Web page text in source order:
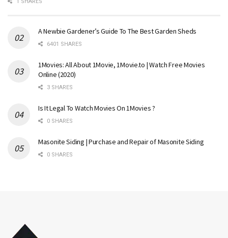
A Newbie Gardener’s Guide To The Best Garden Sheds
6401 SHARES
1Movies: All About 1Movie, 1Movie.to | Watch Free Movies
Online (2020)
3 SHARES
Is It Legal To Watch Movies On 1Movies ?
0 SHARES
Masonite Siding | Purchase and Repair of Masonite Siding
0 SHARES